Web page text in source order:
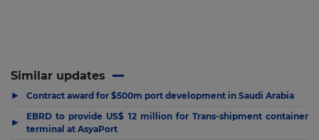
Similar updates
▶ Contract award for $500m port development in Saudi Arabia
▶
EBRD to provide US$ 12 million for Trans-shipment container
terminal at AsyaPort